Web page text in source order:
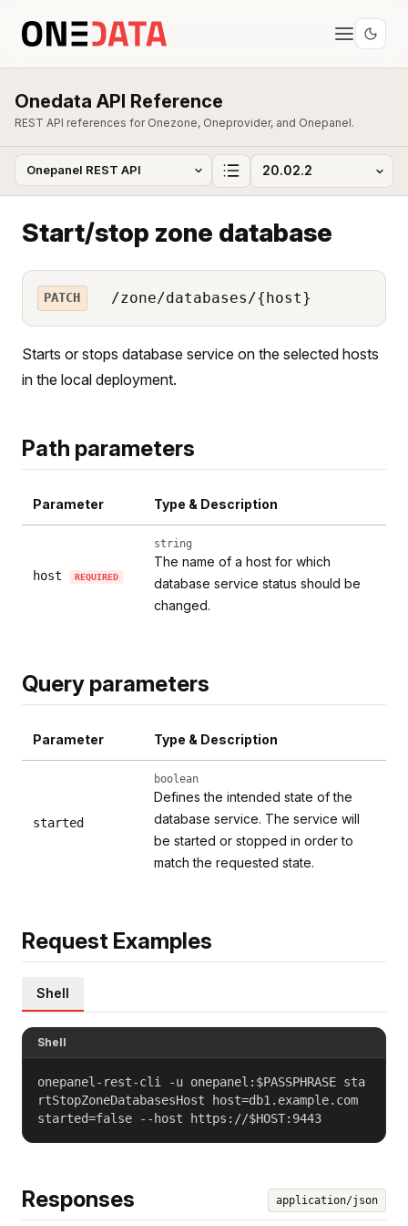
Onedata API Reference
REST API references for Onezone, Oneprovider, and Onepanel.
Start/stop zone database
PATCH /zone/databases/{host}
Starts or stops database service on the selected hosts
in the local deployment.
Path parameters
Parameter Type & Description
host REQUIRED
string
The name of a host for which
database service status should be
changed.
Query parameters
Parameter Type & Description
started
boolean
Defines the intended state of the
database service. The service will
be started or stopped in order to
match the requested state.
Request Examples
Shell
Shell
onepanel-rest-cli -u onepanel:$PASSPHRASE sta
rtStopZoneDatabasesHost host=db1.example.com
started=false --host https://$HOST:9443
Responses application/json